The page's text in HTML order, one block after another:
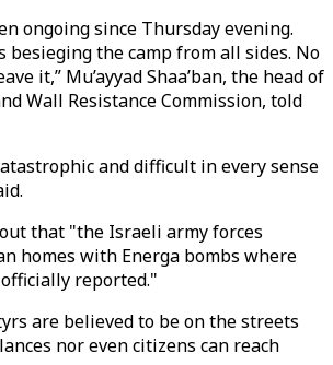
ongoing since Thursday evening.
besieging the camp from all sides. No
it,” Mu’ayyad Shaa’ban, the head of
Wall Resistance Commission, told
and difficult in every sense
that "the Israeli army forces
homes with Energa bombs where
reported."
are believed to be on the streets
nor even citizens can reach